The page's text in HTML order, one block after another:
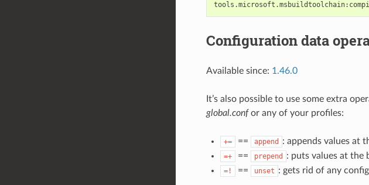
Configuration data
Available since: 1.46.0
It’s also possible to use some extra
global.confor any of your profiles:
+= == append : appends values at
=+ == prepend : puts values at the
=! == unset : gets rid of any